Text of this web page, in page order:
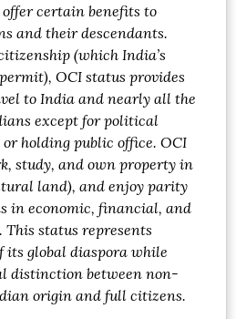
certain benefits to
and their descendants.
(which India’s
OCI status provides
to India and nearly all the
except for political
holding public office. OCI
study, and own property in
land), and enjoy parity
in economic, financial, and
status represents
its global diaspora while
distinction between non-
origin and full citizens.